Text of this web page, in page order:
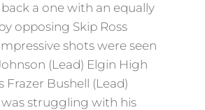
a one with an equally
opposing Skip Ross
shots were seen
(Lead) Elgin High
Frazer Bushell (Lead)
was struggling with his